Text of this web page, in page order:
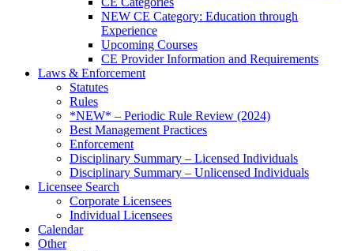
NEW CE Category: Education through
Experience
Upcoming Courses
CE Provider Information and Requirements
Laws & Enforcement
Statutes
Rules
*NEW* – Periodic Rule Review (2024)
Best Management Practices
Enforcement
Disciplinary Summary – Licensed Individuals
Disciplinary Summary – Unlicensed Individuals
Licensee Search
Corporate Licensees
Individual Licensees
Calendar
Other